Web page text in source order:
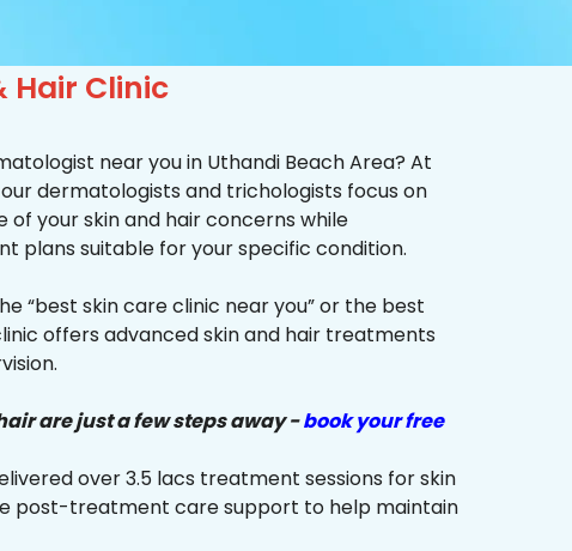
Hair Clinic
near you in Uthandi Beach Area? At
our dermatologists and trichologists focus on
your skin and hair concerns while
plans suitable for your specific condition.
“best skin care clinic near you” or the best
offers advanced skin and hair treatments
are just a few steps away -book your free
over 3.5 lacs treatment sessions for skin
post-treatment care support to help maintain